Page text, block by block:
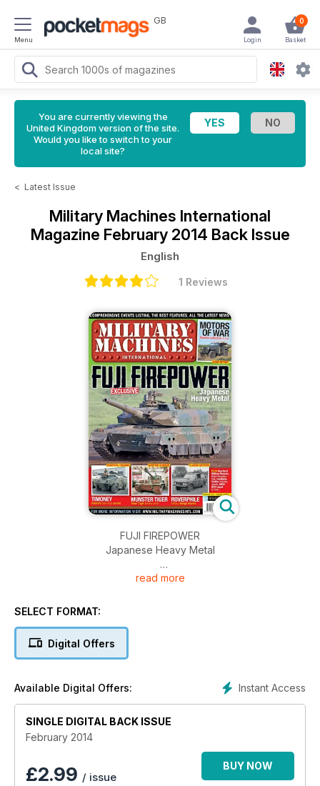
Menu
GB 0
Basket
Login
You are currently viewing the
United Kingdom version of the site.
Would you like to switch to your
local site?
< Latest Issue
Military Machines International
Magazine February 2014 Back Issue
English
1 Reviews
FUJI FIREPOWER
Japanese Heavy Metal
TIMONEY
MOTORS OF WAR
Russian collectors at play
Heartland Houffalize Industry AUSA report Military Museum,
Motor Reception Park, Panther, Update, 2013 repor & more...
read more
SELECT FORMAT:
Digital Offers
Instant Access
Available Digital Offers:
SINGLE DIGITAL BACK ISSUE
February 2014
£2.99 / issue
BUY NOW